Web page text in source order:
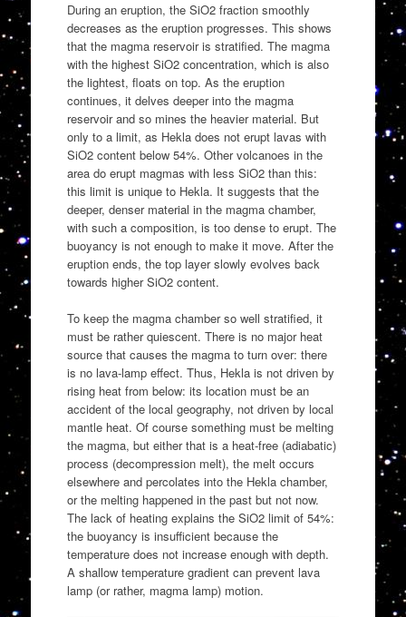
During an eruption, the SiO2 fraction smoothly
decreases as the eruption progresses. This shows
that the magma reservoir is stratified. The magma
with the highest SiO2 concentration, which is also
the lightest, floats on top. As the eruption
continues, it delves deeper into the magma
reservoir and so mines the heavier material. But
only to a limit, as Hekla does not erupt lavas with
SiO2 content below 54%. Other volcanoes in the
area do erupt magmas with less SiO2 than this:
this limit is unique to Hekla. It suggests that the
deeper, denser material in the magma chamber,
with such a composition, is too dense to erupt. The
buoyancy is not enough to make it move. After the
eruption ends, the top layer slowly evolves back
towards higher SiO2 content.
To keep the magma chamber so well stratified, it
must be rather quiescent. There is no major heat
source that causes the magma to turn over: there
is no lava-lamp effect. Thus, Hekla is not driven by
rising heat from below: its location must be an
accident of the local geography, not driven by local
mantle heat. Of course something must be melting
the magma, but either that is a heat-free (adiabatic)
process (decompression melt), the melt occurs
elsewhere and percolates into the Hekla chamber,
or the melting happened in the past but not now.
The lack of heating explains the SiO2 limit of 54%:
the buoyancy is insufficient because the
temperature does not increase enough with depth.
A shallow temperature gradient can prevent lava
lamp (or rather, magma lamp) motion.